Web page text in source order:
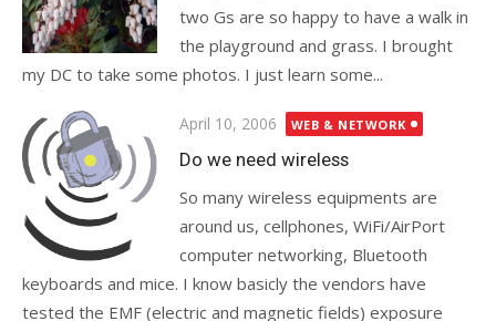
two Gs are so happy to have a walk in
the playground and grass. I brought
my DC to take some photos. I just learn some...
Posted
on
April 10, 2006 WEB & NETWORK
Do we need wireless
So many wireless equipments are
around us, cellphones, WiFi/AirPort
computer networking, Bluetooth
keyboards and mice. I know basicly the vendors have
tested the EMF (electric and magnetic fields) exposure